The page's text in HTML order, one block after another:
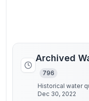
Archived
796
Historical water
Dec 30, 2022